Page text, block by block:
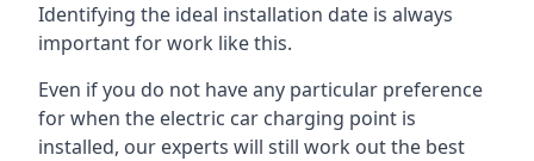
Identifying the ideal installation date is always
important for work like this.
Even if you do not have any particular preference
for when the electric car charging point is
installed, our experts will still work out the best